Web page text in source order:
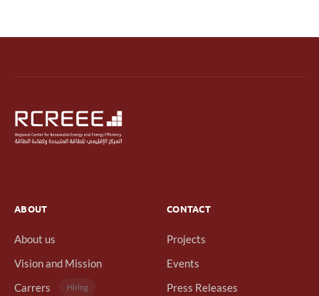
ABOUT
About us
Vision and Mission
Carrers
Hiring
CONTACT
Projects
Events
Press Releases